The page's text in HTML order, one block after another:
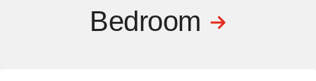
Bedroom